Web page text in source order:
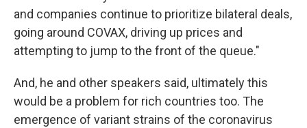
and companies continue to prioritize bilateral deals,
going around COVAX, driving up prices and
attempting to jump to the front of the queue."
And, he and other speakers said, ultimately this
would be a problem for rich countries too. The
emergence of variant strains of the coronavirus